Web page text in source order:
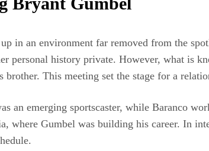
in an environment far removed from the
personal history private. However, what is
brother. This meeting set the stage for a
an emerging sportscaster, while Baranco
where Gumbel was building his career. In